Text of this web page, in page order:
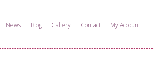
News Blog Gallery Contact My Account